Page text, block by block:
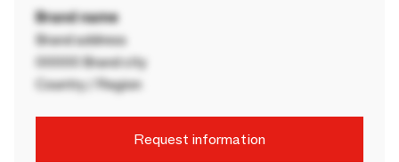
Brand name
Brand address
00000 Brand city
Country / Region
Request information